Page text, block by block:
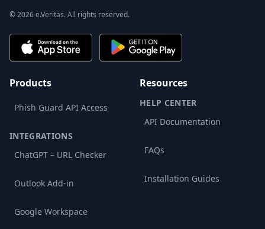
© 2026 e.Veritas. All rights reserved.
Products
Phish Guard API Access
INTEGRATIONS
ChatGPT – URL Checker
Outlook Add-in
Google Workspace
Resources
HELP CENTER
API Documentation
FAQs
Installation Guides